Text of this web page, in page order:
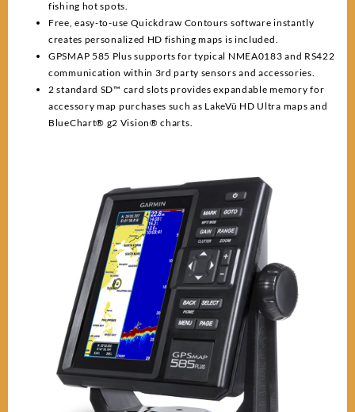
fishing hot spots.
Free, easy-to-use Quickdraw Contours software instantly
creates personalized HD fishing maps is included.
GPSMAP 585 Plus supports for typical NMEA0183 and RS422
communication within 3rd party sensors and accessories.
2 standard SD™ card slots provides expandable memory for
accessory map purchases such as LakeVü HD Ultra maps and
BlueChart® g2 Vision® charts.